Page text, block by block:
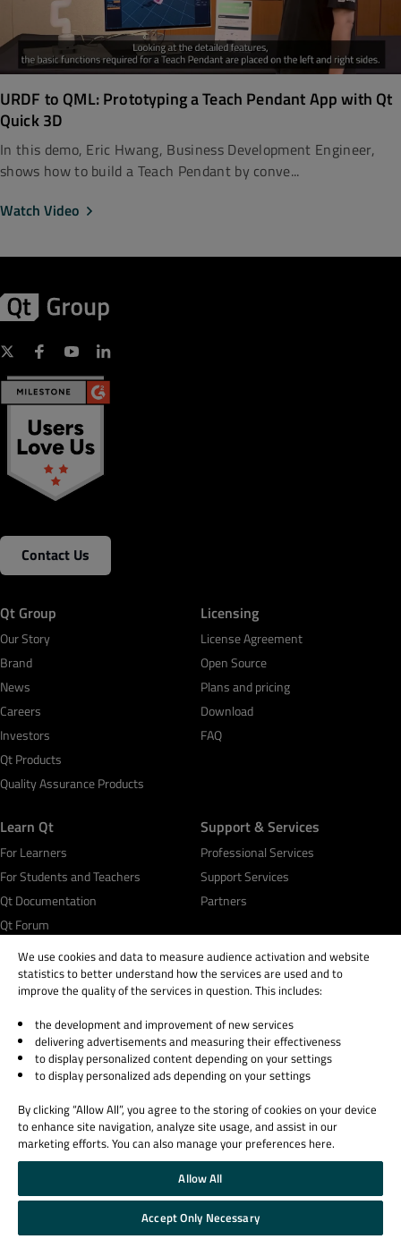
URDF to QML: Prototyping a Teach Pendant App with Qt
Quick 3D
In this demo, Eric Hwang, Business Development Engineer,
shows how to build a Teach Pendant by conve...
Watch Video
Contact Us
Qt Group
Our Story
Brand
News
Careers
Investors
Qt Products
Quality Assurance Products
Licensing
License Agreement
Open Source
Plans and pricing
Download
FAQ
Learn Qt
For Learners
For Students and Teachers
Qt Documentation
Qt Forum
Support & Services
Professional Services
Support Services
Partners
© 2026 The Qt Company
Legal Notice
Privacy and Cookie Policy
Trust Center
Cookie Settings
Email Preferences
Qt Group includes The Qt Company Oy and its global subsidiaries and affiliates.
We use cookies and data to measure audience activation and website
statistics to better understand how the services are used and to
improve the quality of the services in question. This includes:
the development and improvement of new services
delivering advertisements and measuring their effectiveness
to display personalized content depending on your settings
to display personalized ads depending on your settings
By clicking “Allow All”, you agree to the storing of cookies on your device
to enhance site navigation, analyze site usage, and assist in our
marketing efforts. You can also manage your preferences here.
Allow All
Accept Only Necessary